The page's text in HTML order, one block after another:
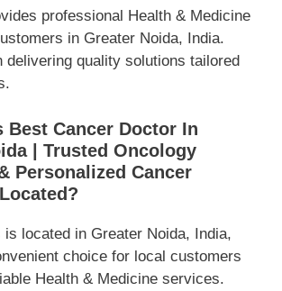
professional Health & Medicine
in Greater Noida, India.
delivering quality solutions tailored
Best Cancer Doctor In
| Trusted Oncology
Personalized Cancer
located in Greater Noida, India,
choice for local customers
Health & Medicine services.